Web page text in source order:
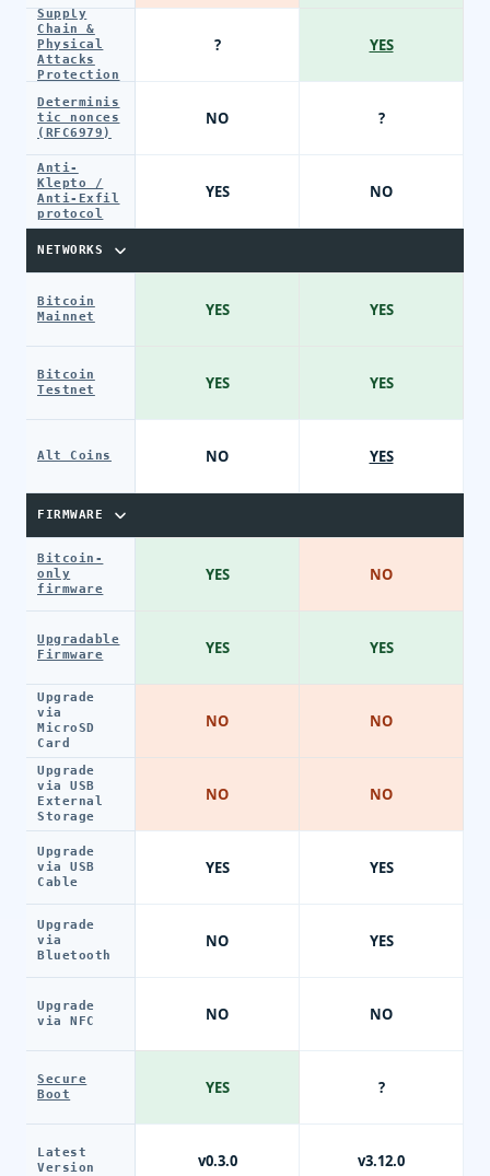
Supply
Chain &
Physical
Attacks
Protection
Determinis
tic nonces
(RFC6979)
Anti-
Klepto /
Anti-Exfil
protocol
NETWORKS
Bitcoin
Mainnet
Bitcoin
Testnet
Alt Coins
FIRMWARE
Bitcoin-
only
firmware
Upgradable
Firmware
Upgrade
via
MicroSD
Card
Upgrade
via USB
External
Storage
Upgrade
via USB
Cable
Upgrade
via
Bluetooth
Upgrade
via NFC
Secure
Boot
Latest
Version
?
NO
YES
YES
YES
NO
YES
YES
NO
NO
YES
NO
NO
YES
v0.3.0
YES
?
NO
YES
YES
YES
NO
YES
NO
NO
YES
YES
NO
?
v3.12.0